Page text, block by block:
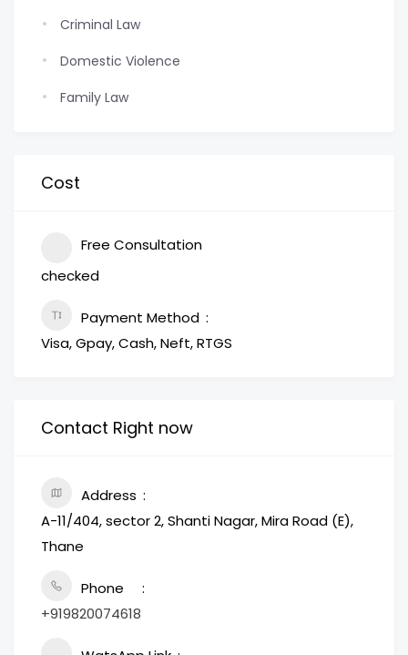
Criminal Law
Domestic Violence
Family Law
Cost
Free Consultation
checked
Payment Method
Visa, Gpay, Cash, Neft, RTGS
Contact Right now
Address
A-11/404, sector 2, Shanti Nagar, Mira Road (E),
Thane
Phone
+919820074618